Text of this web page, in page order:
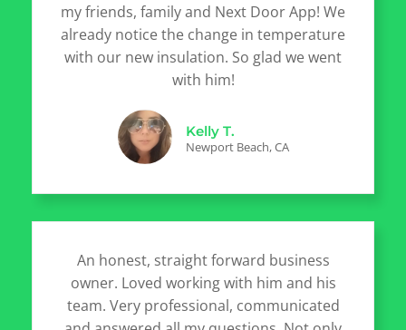
my friends, family and Next Door App! We
already notice the change in temperature
with our new insulation. So glad we went
with him!
Kelly T.
Newport Beach, CA
An honest, straight forward business
owner. Loved working with him and his
team. Very professional, communicated